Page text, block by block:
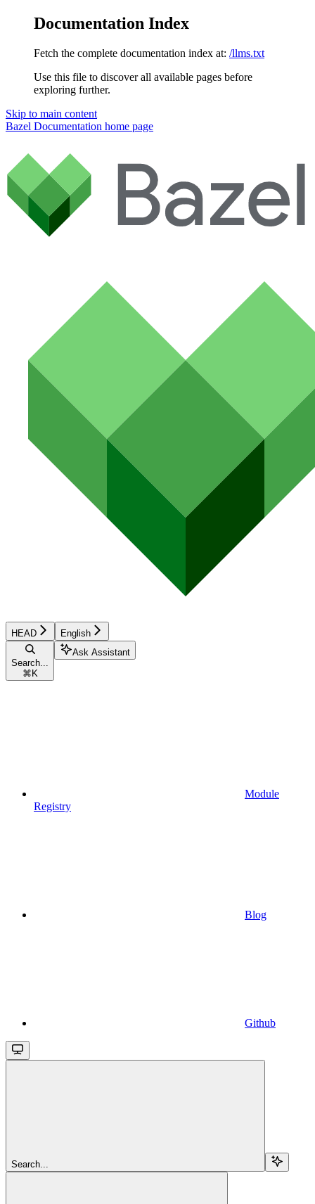
Documentation Index
Fetch the complete documentation index at: /llms.txt
Use this file to discover all available pages before
exploring further.
Skip to main content
Bazel Documentation home page
HEAD English
Search...
⌘ K
Ask Assistant
Module
Registry
Blog
Github
Search...